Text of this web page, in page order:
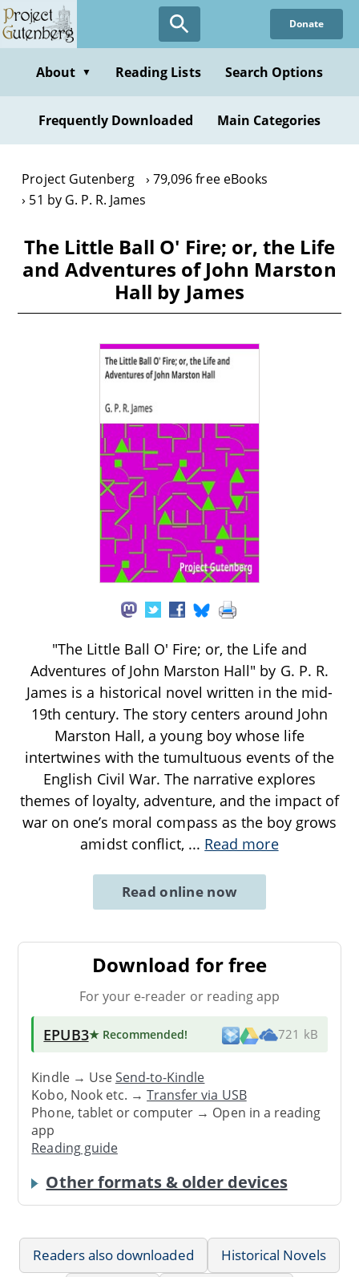
Skip
to
content
Donate
About ▼ Reading Lists Search Options
Frequently Downloaded Main Categories
Project Gutenberg
79,096 free eBooks
51 by G. P. R. James
The Little Ball O' Fire; or, the Life
and Adventures of John Marston
Hall by James
"The Little Ball O' Fire; or, the Life and
Adventures of John Marston Hall" by G. P. R.
James is a historical novel written in the mid-
19th century. The story centers around John
Marston Hall, a young boy whose life
intertwines with the tumultuous events of the
English Civil War. The narrative explores
themes of loyalty, adventure, and the impact of
war on one’s moral compass as the boy grows
amidst conflict, ... Read more
Read online now
Download for free
For your e-reader or reading app
EPUB3★ Recommended! 721 kB
Kindle → UseSend-to-Kindle
Kobo, Nook etc. →Transfer via USB
Phone, tablet or computer → Open in a reading
app
Reading guide
Other formats & older devices
Readers also downloaded
Historical Novels